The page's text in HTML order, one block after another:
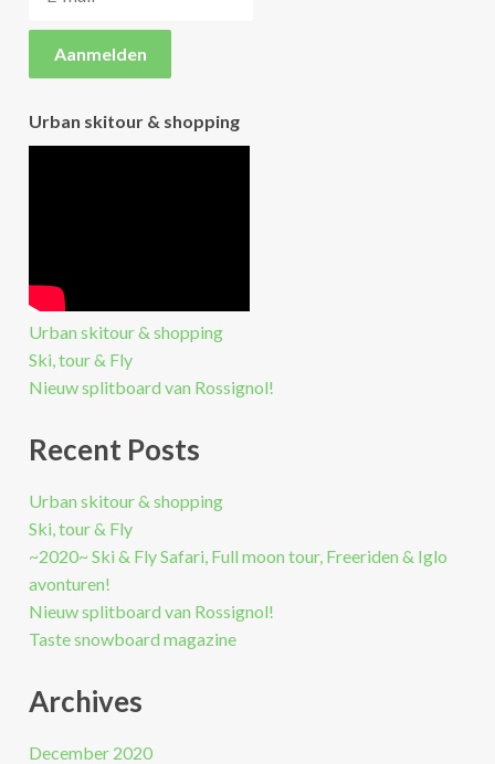
Urban skitour & shopping
Urban skitour & shopping
Ski, tour & Fly
Nieuw splitboard van Rossignol!
Recent Posts
Urban skitour & shopping
Ski, tour & Fly
~2020~ Ski & Fly Safari, Full moon tour, Freeriden & Iglo
avonturen!
Nieuw splitboard van Rossignol!
Taste snowboard magazine
Archives
December 2020